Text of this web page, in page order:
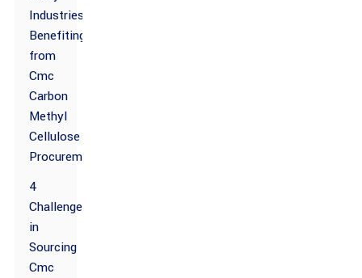
Industries
Benefiting
from
Cmc
Carbon
Methyl
Cellulose
Procurement
4
Challenges
in
Sourcing
Cmc